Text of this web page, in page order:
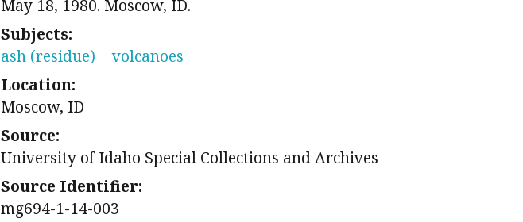
May 18, 1980. Moscow, ID.
Subjects:
ash (residue)
volcanoes
Location:
Moscow, ID
Source:
University of Idaho Special Collections and Archives
Source Identifier:
mg694-1-14-003